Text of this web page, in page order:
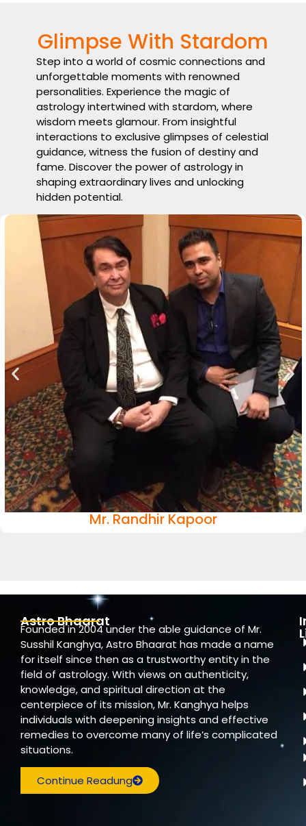
Glimpse With Stardom
Step into a world of cosmic connections and
unforgettable moments with renowned
personalities. Experience the magic of
astrology intertwined with stardom, where
wisdom meets glamour. From insightful
interactions to exclusive glimpses of celestial
guidance, witness the fusion of destiny and
fame. Discover the power of astrology in
shaping extraordinary lives and unlocking
hidden potential.
Mr. Randhir Kapoor
Astro Bhaarat
Founded in 2004 under the able guidance of Mr.
Susshil Kanghya, Astro Bhaarat has made a name
for itself since then as a trustworthy entity in the
field of astrology. With views on authenticity,
knowledge, and spiritual direction at the
centerpiece of its mission, Mr. Kanghya helps
individuals with deepening insights and effective
remedies to overcome many of life’s complicated
situations.
Continue Readung